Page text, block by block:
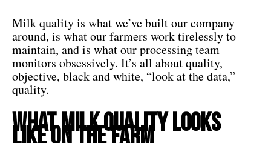
Milk quality is what we’ve built our company
around, is what our farmers work tirelessly to
maintain, and is what our processing team
monitors obsessively. It’s all about quality,
objective, black and white, “look at the data,”
quality.
What Milk Quality Looks
Like On The Farm